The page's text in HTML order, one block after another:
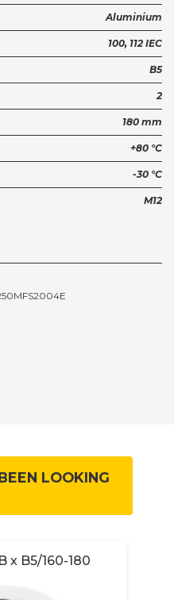
Aluminium
100, 112 IEC
B5
2
180 mm
+80 °C
-30 °C
M12
LOOKING
x B5/160-180